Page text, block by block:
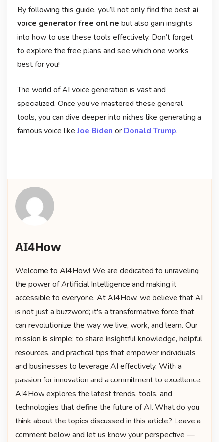
By following this guide, you’ll not only find the best ai
voice generator free online but also gain insights
into how to use these tools effectively. Don’t forget
to explore the free plans and see which one works
best for you!
The world of AI voice generation is vast and
specialized. Once you’ve mastered these general
tools, you can dive deeper into niches like generating a
famous voice likeJoe Biden or Donald Trump.
AI4How
Welcome to AI4How! We are dedicated to unraveling
the power of Artificial Intelligence and making it
accessible to everyone. At AI4How, we believe that AI
is not just a buzzword; it's a transformative force that
can revolutionize the way we live, work, and learn. Our
mission is simple: to share insightful knowledge, helpful
resources, and practical tips that empower individuals
and businesses to leverage AI effectively. With a
passion for innovation and a commitment to excellence,
AI4How explores the latest trends, tools, and
technologies that define the future of AI. What do you
think about the topics discussed in this article? Leave a
comment below and let us know your perspective —